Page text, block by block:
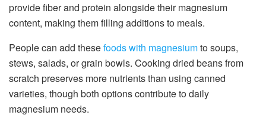
provide fiber and protein alongside their magnesium
content, making them filling additions to meals.
People can add thesefoods with magnesiumto soups,
stews, salads, or grain bowls. Cooking dried beans from
scratch preserves more nutrients than using canned
varieties, though both options contribute to daily
magnesium needs.